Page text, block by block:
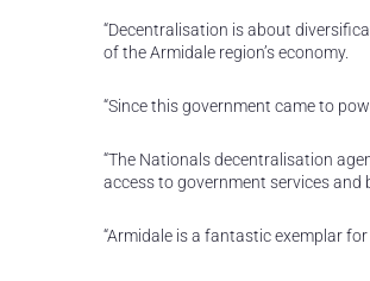
“Decentralisation is about
of the Armidale region’s economy.
“Since this government came to
“The Nationals decentralisation
access to government services and
“Armidale is a fantastic exemplar